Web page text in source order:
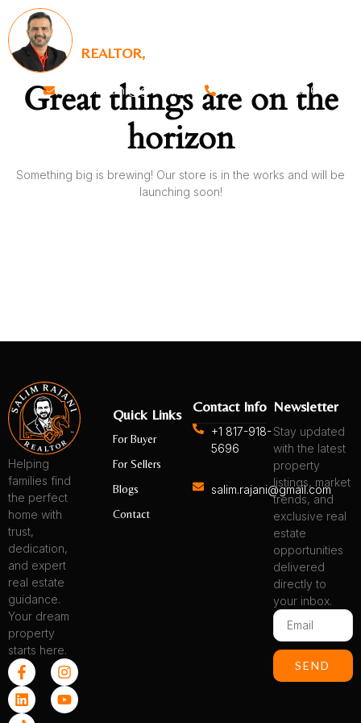
REALTOR,
salim.rajani@gmail.com
+1 817-918-5696
Great things are on the
horizon
Something big is brewing! Our store is in the works and will be
launching soon!
Helping
families find
the perfect
home with
trust,
dedication,
and expert
real estate
guidance.
Your dream
property
starts here.
F
a
c
e
I
n
s
t
L
i
n
k
Y
o
u
t
T
i
k
t
Quick Links
For Buyer
For Sellers
Blogs
Contact
Contact Info
+1 817-918-
5696
salim.rajani@gmail.com
Newsletter
Stay updated
with the latest
property
listings, market
trends, and
exclusive real
estate
opportunities
delivered
directly to
your inbox.
Email
SEND